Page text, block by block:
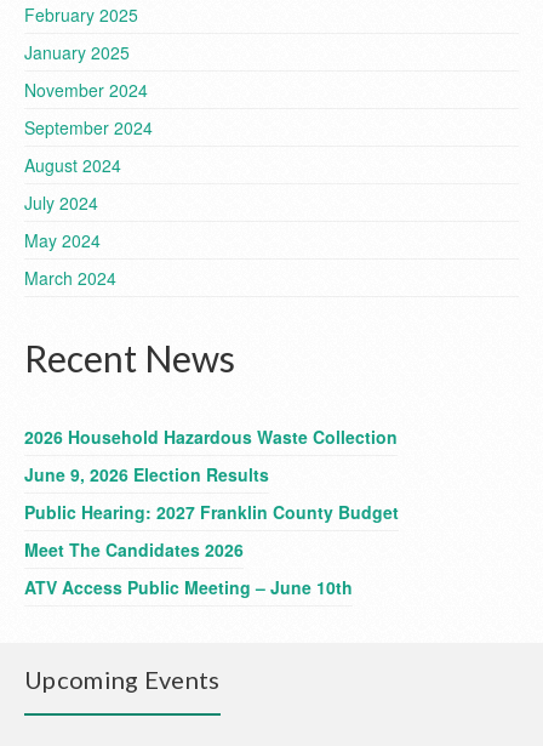
February 2025
January 2025
November 2024
September 2024
August 2024
July 2024
May 2024
March 2024
Recent News
2026 Household Hazardous Waste Collection
June 9, 2026 Election Results
Public Hearing: 2027 Franklin County Budget
Meet The Candidates 2026
ATV Access Public Meeting – June 10th
Upcoming Events